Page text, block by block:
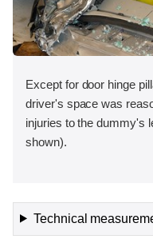
Except for door hinge
driver's space was
injuries to the dummy's
shown).
Technical